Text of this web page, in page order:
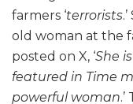
farmers ‘terrorists
old woman at the
posted on X, ‘She
featured in Time
powerful woman